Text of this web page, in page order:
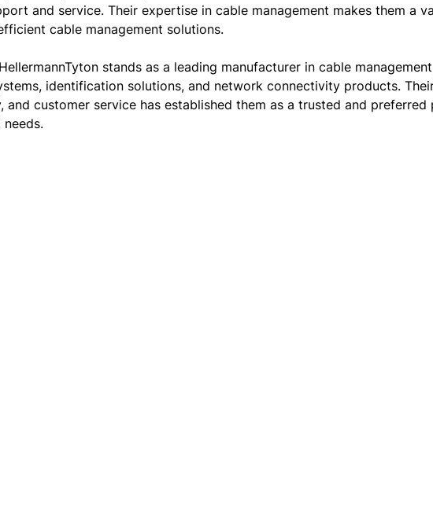
and service. Their expertise in cable management makes them a
cable management solutions.
stands as a leading manufacturer in cable
identification solutions, and network connectivity products.
and customer service has established them as a trusted and
needs.